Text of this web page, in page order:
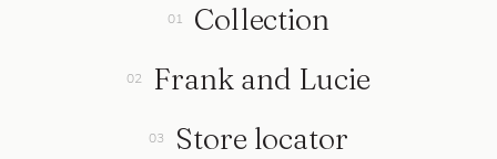
Collection
Frank and Lucie
Store locator